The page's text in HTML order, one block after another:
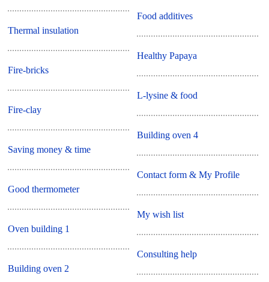
Thermal insulation
Fire-bricks
Fire-clay
Saving money & time
Good thermometer
Oven building 1
Building oven 2
Food additives
Healthy Papaya
L-lysine & food
Building oven 4
Contact form & My Profile
My wish list
Consulting help